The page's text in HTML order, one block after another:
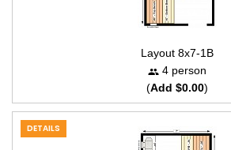
Layout 8x7-1B
4 person
(Add $0.00)
DETAILS